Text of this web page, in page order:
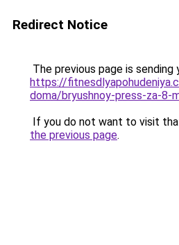
Redirect Notice
The previous page is sending
https://
doma/bryushnoy-press-za-
If you do not want to visit
the previous page.